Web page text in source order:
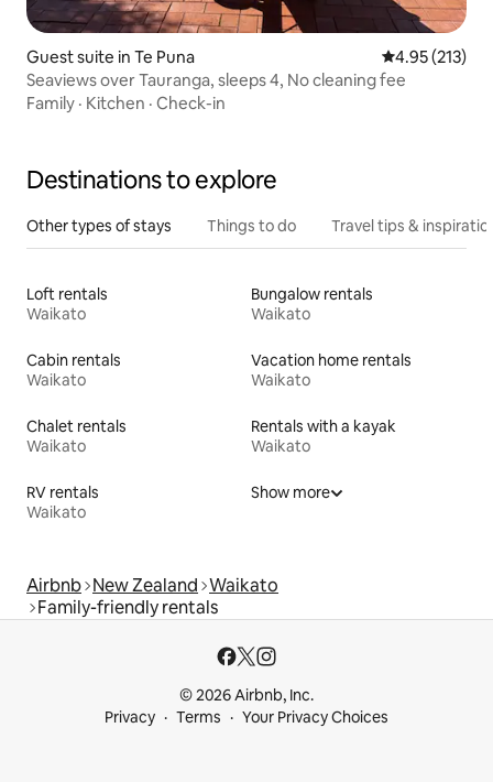
Guest suite in Te Puna 4.95 out of 5
4.95 (213)
Seaviews over Tauranga, sleeps 4, No cleaning fee
Family · Kitchen · Check-in
Destinations to explore
Other types of stays Things to do Travel tips &
Loft rentals
Waikato
Bungalow rentals
Waikato
Cabin rentals
Waikato
Vacation home rentals
Waikato
Chalet rentals
Waikato
Rentals with a kayak
Waikato
RV rentals
Waikato
Show more
Airbnb New Zealand Waikato
Family-friendly rentals
© 2026 Airbnb, Inc.
Privacy
Terms Your Privacy Choices